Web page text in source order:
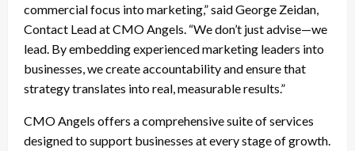
commercial focus into marketing,” said George Zeidan,
Contact Lead at CMO Angels. “We don’t just advise—we
lead. By embedding experienced marketing leaders into
businesses, we create accountability and ensure that
strategy translates into real, measurable results.”
CMO Angels offers a comprehensive suite of services
designed to support businesses at every stage of growth.